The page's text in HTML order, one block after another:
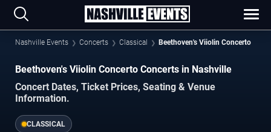
Nashville Events Concerts Classical Beethoven's Viiolin Concerto
Beethoven's Viiolin Concerto Concerts in Nashville
Concert Dates, Ticket Prices, Seating & Venue
Information.
CLASSICAL